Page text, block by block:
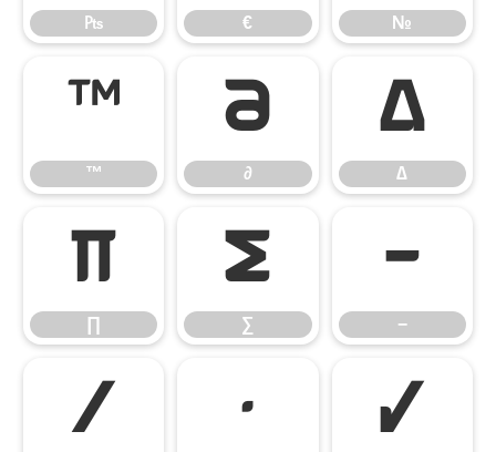
₧ € №
™
™
∂
∂
∆
∆
∏
∏
∑
∑
−
−
∕ ∙ √